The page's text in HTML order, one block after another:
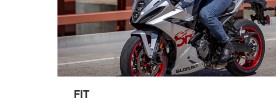
FIT